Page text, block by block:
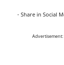
- Share in Social
Advertisement: